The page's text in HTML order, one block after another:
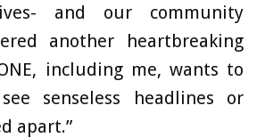
and our community
another heartbreaking
including me, wants to
senseless headlines or
apart.”